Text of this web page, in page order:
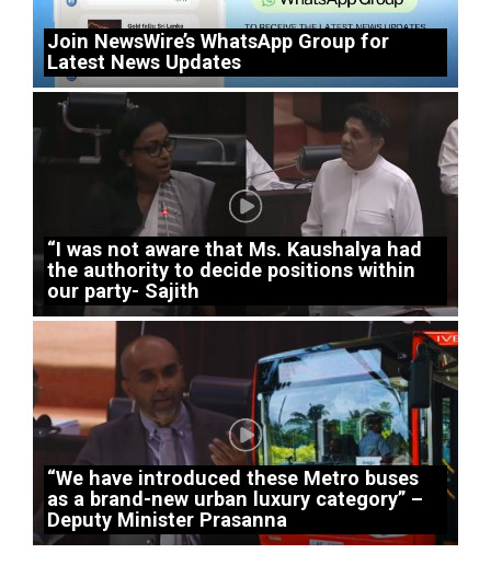
Join NewsWire’s WhatsApp Group for
Latest News Updates
“I was not aware that Ms. Kaushalya had
the authority to decide positions within
our party- Sajith
“We have introduced these Metro buses
as a brand-new urban luxury category” –
Deputy Minister Prasanna